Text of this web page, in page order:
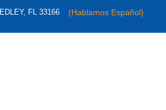
FL 33166 (Hablamos Español)